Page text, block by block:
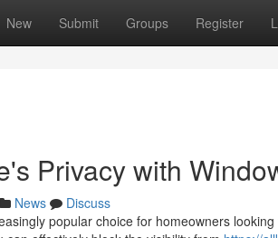
New Submit Groups Register
Privacy with
News
Discuss
popular choice for homeowners